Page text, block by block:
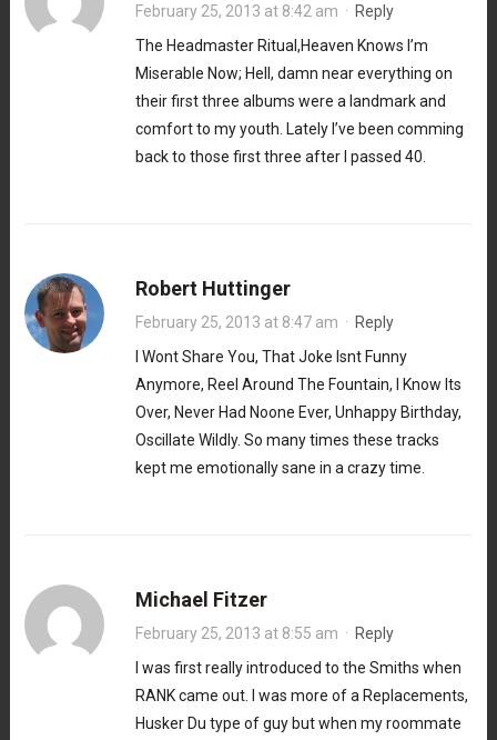
February 25, 2013 at 8:42 am · Reply
The Headmaster Ritual,Heaven Knows I’m
Miserable Now; Hell, damn near everything on
their first three albums were a landmark and
comfort to my youth. Lately I’ve been comming
back to those first three after I passed 40.
Robert Huttinger
February 25, 2013 at 8:47 am · Reply
I Wont Share You, That Joke Isnt Funny
Anymore, Reel Around The Fountain, I Know Its
Over, Never Had Noone Ever, Unhappy Birthday,
Oscillate Wildly. So many times these tracks
kept me emotionally sane in a crazy time.
Michael Fitzer
February 25, 2013 at 8:55 am · Reply
I was first really introduced to the Smiths when
RANK came out. I was more of a Replacements,
Husker Du type of guy but when my roommate